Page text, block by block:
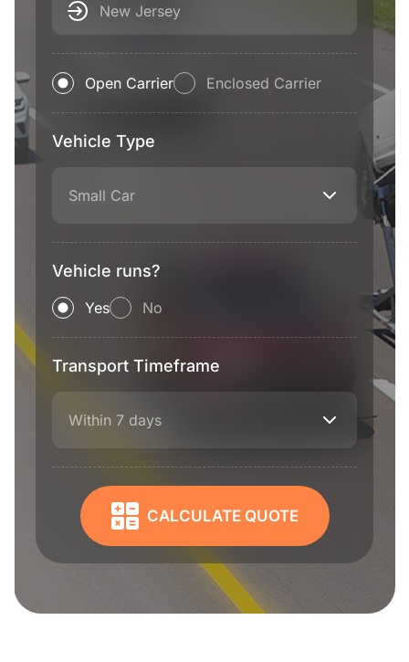
New Jersey
Open Carrier Enclosed Carrier
Vehicle Type
Small Car
Vehicle runs?
Yes No
Transport Timeframe
Within 7 days
CALCULATE QUOTE